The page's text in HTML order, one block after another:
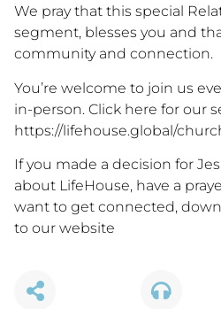
We pray that this special
segment, blesses you and
community and connection.
You’re welcome to join us
in-person. Click here for our
https://lifehouse.global/
If you made a decision for
about LifeHouse, have a
want to get connected,
to our website